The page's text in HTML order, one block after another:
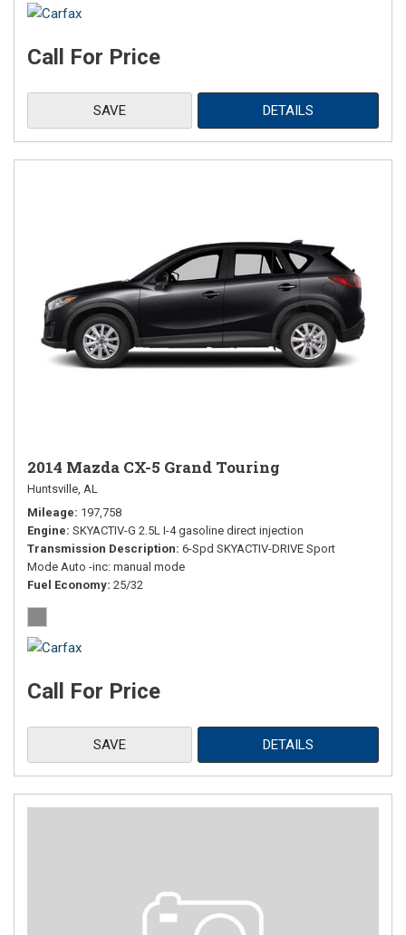
Call For Price
SAVE DETAILS
2014 Mazda CX-5 Grand Touring
Huntsville, AL
Mileage 197,758
Engine SKYACTIV-G 2.5L I-4 gasoline direct injection
Transmission Description 6-Spd SKYACTIV-DRIVE Sport
Mode Auto -inc: manual mode
Fuel Economy 25/32
Call For Price
SAVE DETAILS